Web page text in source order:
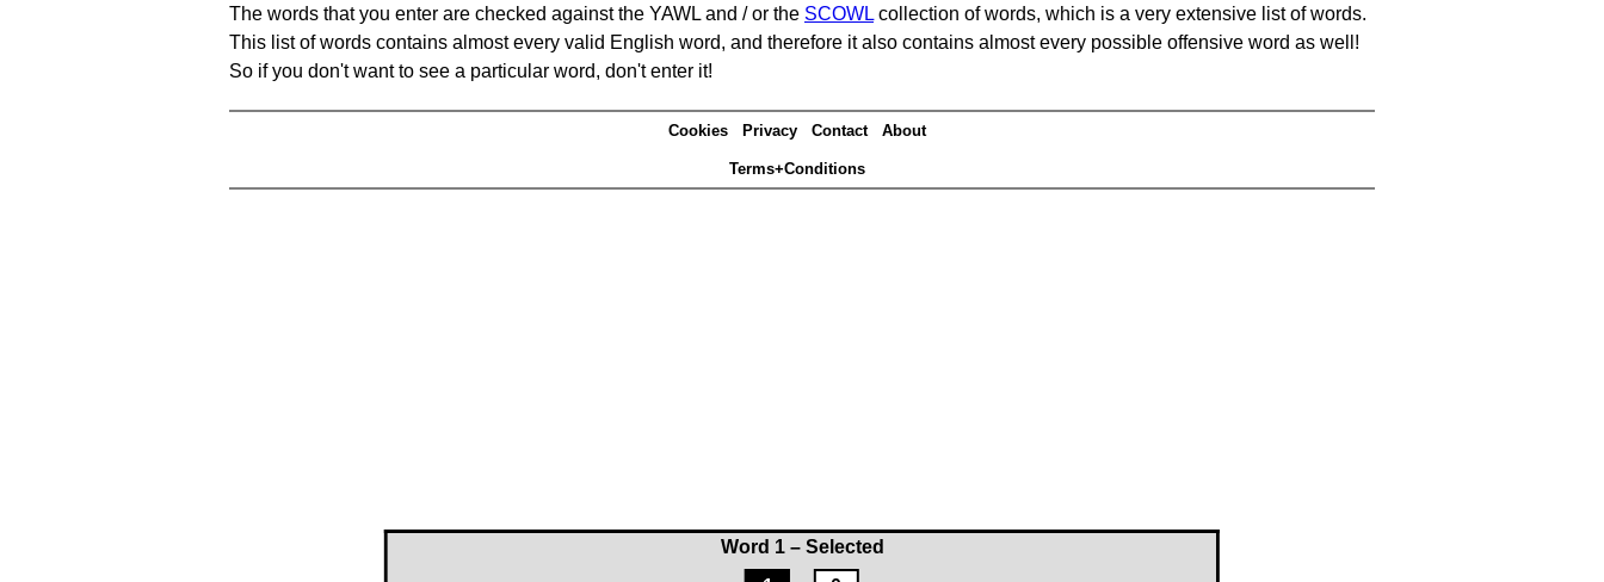
Word 1 – Selected
The words that you enter are checked against the YAWL and / or the SCOWL collection of words, which is a very extensive list of words.
This list of words contains almost every valid English word, and therefore it also contains almost every possible offensive word as well!
So if you don't want to see a particular word, don't enter it!
Cookies Privacy Contact About
Terms+Conditions